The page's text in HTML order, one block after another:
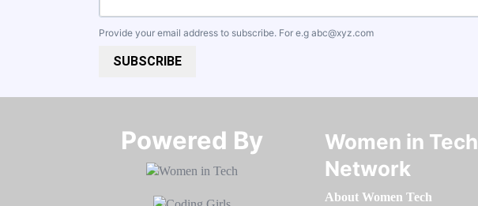
Provide your email address to subscribe. For e.g abc@xyz.com
SUBSCRIBE
Powered By​​​​​​​
Women in Tech
Network
About Women Tech